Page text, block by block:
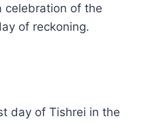
celebration of the
of reckoning.
day of Tishrei in the